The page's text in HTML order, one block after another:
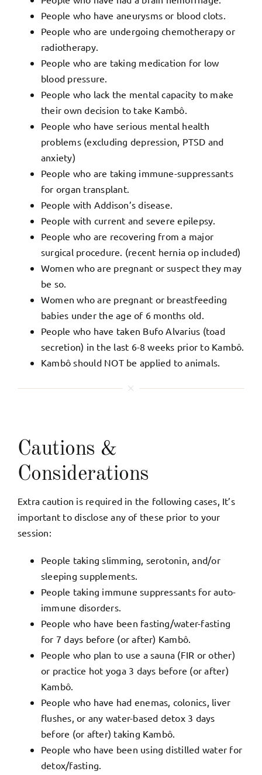
People who have aneurysms or blood clots.
People who are undergoing chemotherapy or
radiotherapy.
People who are taking medication for low
blood pressure.
People who lack the mental capacity to make
their own decision to take Kambô.
People who have serious mental health
problems (excluding depression, PTSD and
anxiety)
People who are taking immune-suppressants
for organ transplant.
People with Addison’s disease.
People with current and severe epilepsy.
People who are recovering from a major
surgical procedure. (recent hernia op included)
Women who are pregnant or suspect they may
be so.
Women who are pregnant or breastfeeding
babies under the age of 6 months old.
People who have taken Bufo Alvarius (toad
secretion) in the last 6-8 weeks prior to Kambô.
Kambô should NOT be applied to animals.
Cautions &
Considerations
Extra caution is required in the following cases, It’s
important to disclose any of these prior to your
session:
People taking slimming, serotonin, and/or
sleeping supplements.
People taking immune suppressants for auto-
immune disorders.
People who have been fasting/water-fasting
for 7 days before (or after) Kambô.
People who plan to use a sauna (FIR or other)
or practice hot yoga 3 days before (or after)
Kambô.
People who have had enemas, colonics, liver
flushes, or any water-based detox 3 days
before (or after) taking Kambô.
People who have been using distilled water for
detox/fasting.